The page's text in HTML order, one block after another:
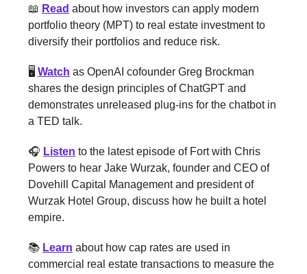
📖 Read about how investors can apply modern
portfolio theory (MPT) to real estate investment to
diversify their portfolios and reduce risk.
🖥️ Watch as OpenAI cofounder Greg Brockman
shares the design principles of ChatGPT and
demonstrates unreleased plug-ins for the chatbot in
a TED talk.
🎧 Listen to the latest episode of Fort with Chris
Powers to hear Jake Wurzak, founder and CEO of
Dovehill Capital Management and president of
Wurzak Hotel Group, discuss how he built a hotel
empire.
📚 Learn about how cap rates are used in
commercial real estate transactions to measure the